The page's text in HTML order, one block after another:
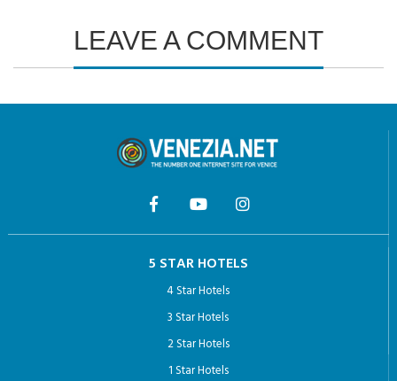
LEAVE A COMMENT
5 STAR HOTELS
4 Star Hotels
3 Star Hotels
2 Star Hotels
1 Star Hotels